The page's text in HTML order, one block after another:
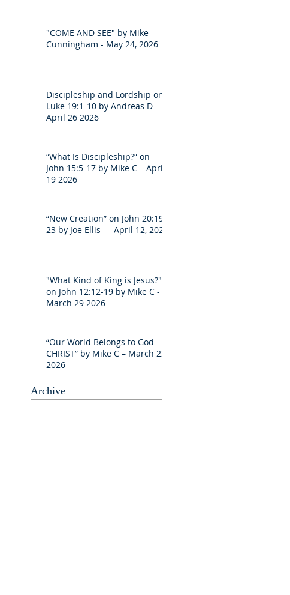
"COME AND SEE" by Mike
Cunningham - May 24, 2026
Discipleship and Lordship on
Luke 19:1-10 by Andreas D -
April 26 2026
“What Is Discipleship?” on
John 15:5-17 by Mike C – April
19 2026
“New Creation” on John 20:19-
23 by Joe Ellis — April 12, 2026
"What Kind of King is Jesus?"
on John 12:12-19 by Mike C -
March 29 2026
“Our World Belongs to God –
CHRIST” by Mike C – March 22
2026
Archive